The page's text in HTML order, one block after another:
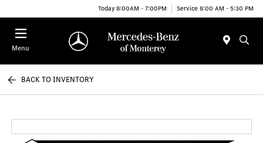
Today 8:00AM - 7:00PM Service 8:00 AM - 5:30 PM
Menu
BACK TO INVENTORY